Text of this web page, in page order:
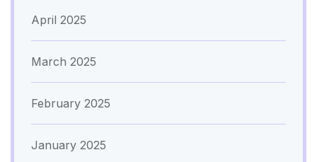
April 2025
March 2025
February 2025
January 2025